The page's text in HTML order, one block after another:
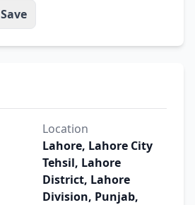
Save
Location
Lahore, Lahore City
Tehsil, Lahore
District, Lahore
Division, Punjab,